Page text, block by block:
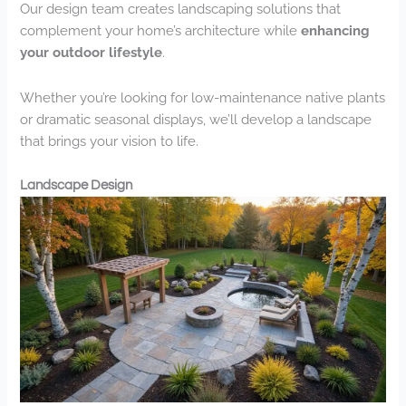
Our design team creates landscaping solutions that
complement your home’s architecture whileenhancing
your outdoor lifestyle.
Whether you’re looking for low-maintenance native plants
or dramatic seasonal displays, we’ll develop a landscape
that brings your vision to life.
Landscape Design